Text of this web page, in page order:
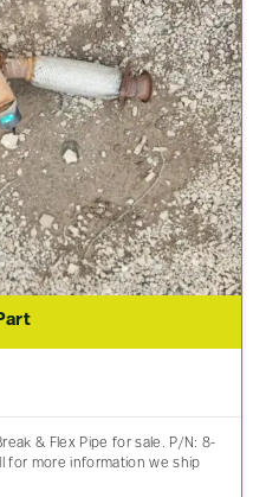
& Flex Pipe for sale. P/N: 8-
for more information we ship